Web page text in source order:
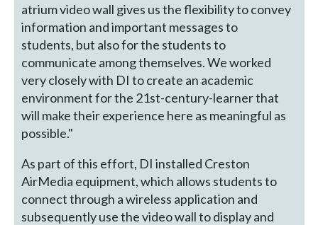
atrium video wall gives us the flexibility to convey
information and important messages to
students, but also for the students to
communicate among themselves. We worked
very closely with DI to create an academic
environment for the 21st-century-learner that
will make their experience here as meaningful as
possible."
As part of this effort, DI installed Creston
AirMedia equipment, which allows students to
connect through a wireless application and
subsequently use the video wall to display and